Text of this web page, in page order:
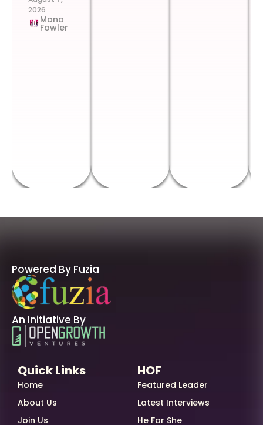
2026
Mona
Fowler
Powered By Fuzia
An Initiative By
Quick Links
Home
About Us
Join Us
HOF
Featured Leader
Latest Interviews
He For She